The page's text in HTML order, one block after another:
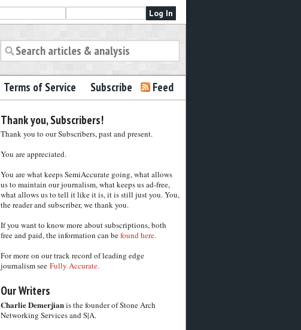
Terms of Service Subscribe Feed
Thank you, Subscribers!
Thank you to our Subscribers, past and present.
You are appreciated.
You are what keeps SemiAccurate going, what allows
us to maintain our journalism, what keeps us ad-free,
what allows us to tell it like it is, it is still just you. You,
the reader and subscriber, we thank you.
If you want to know more about subscriptions, both
free and paid, the information can befound here.
For more on our track record of leading edge
journalism see Fully Accurate.
Our Writers
Charlie Demerjianis the founder of Stone Arch
Networking Services and S|A.